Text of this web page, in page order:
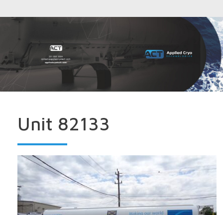
Unit 82133